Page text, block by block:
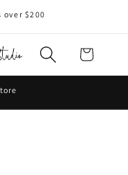
over $200
Cart